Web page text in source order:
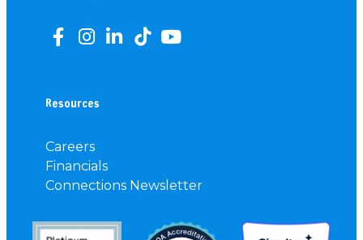
Resources
Careers
Financials
Connections Newsletter